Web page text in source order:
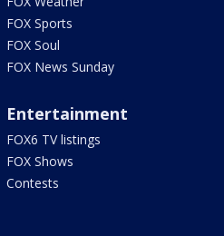
FOX Sports
FOX Soul
FOX News Sunday
Entertainment
FOX6 TV listings
FOX Shows
Contests